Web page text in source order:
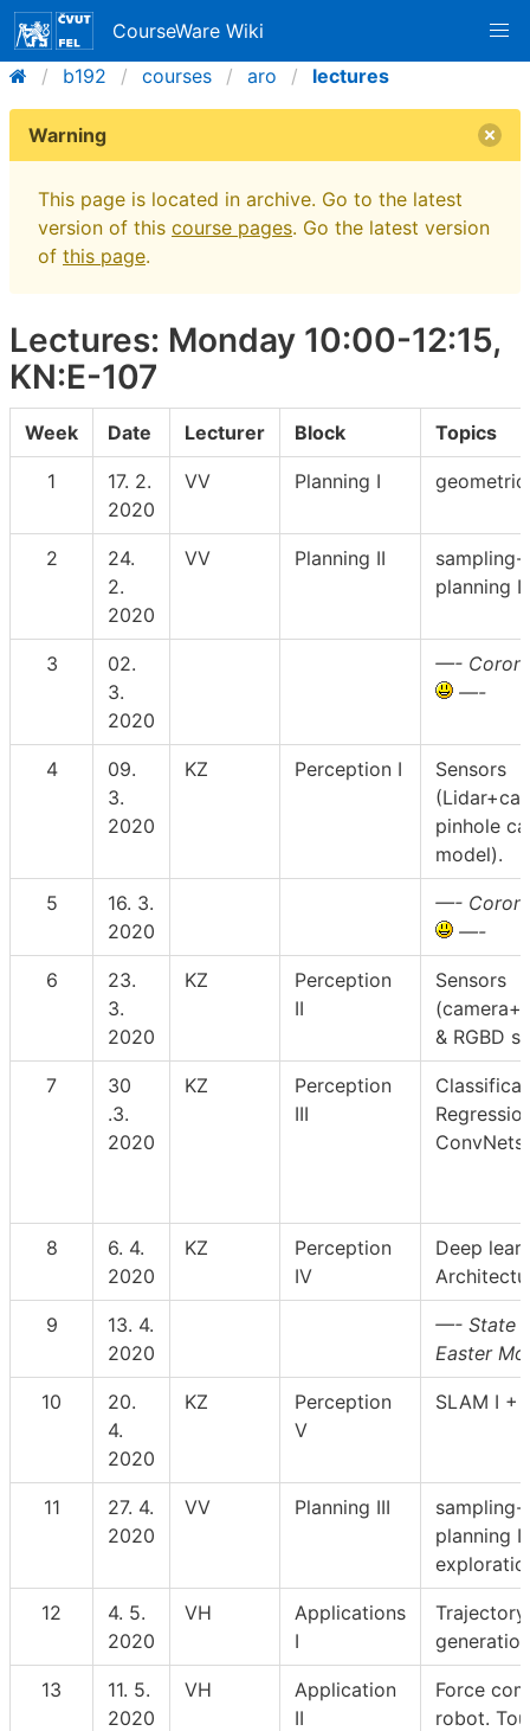
CourseWare Wiki
b192
courses aro lectures
Warning
This page is located in archive. Go to the latest
version of this course pages. Go the latest version
of this page.
Lectures: Monday 10:00-12:15,
KN:E-107
Week Date Lecturer Block Topics
1
17. 2.
2020
VV Planning I
2
24.
2.
2020
VV Planning II
sampling-
planning I
3
02.
3.
2020
—-
—-
4
09.
3.
2020
KZ Perception I
Sensors
pinhole
model).
5
16. 3.
2020
—-
—-
6
23.
3.
2020
KZ
Perception
II
Sensors
& RGBD
7
30
.3.
2020
KZ
Perception
III
ConvNets
8
6. 4.
2020
KZ
Perception
IV
Deep
9
13. 4.
2020
—- State
Easter
10
20.
4.
2020
KZ
Perception
V
SLAM I +
11
27. 4.
2020
VV Planning III
sampling-
planning
12
4. 5.
2020
VH
Applications
I
Trajectory
13
11. 5.
2020
VH
Application
II
Force
robot.